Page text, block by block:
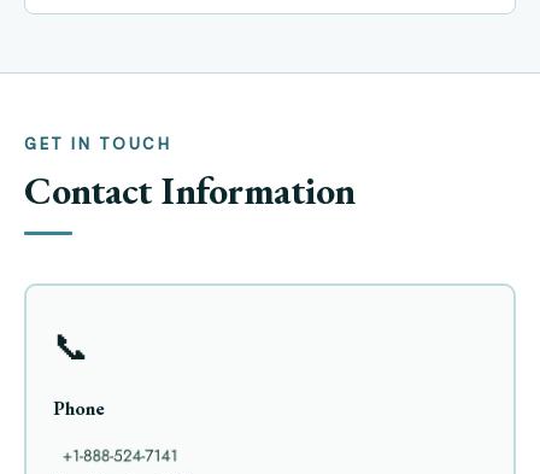
GET IN TOUCH
Contact Information
📞
Phone